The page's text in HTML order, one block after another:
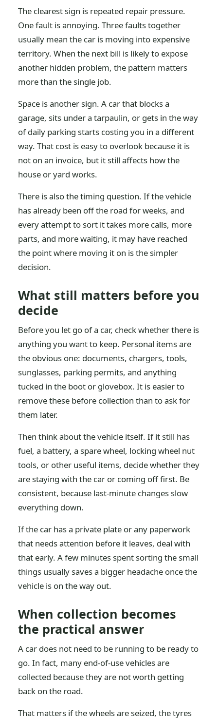
The clearest sign is repeated repair pressure.
One fault is annoying. Three faults together
usually mean the car is moving into expensive
territory. When the next bill is likely to expose
another hidden problem, the pattern matters
more than the single job.
Space is another sign. A car that blocks a
garage, sits under a tarpaulin, or gets in the way
of daily parking starts costing you in a different
way. That cost is easy to overlook because it is
not on an invoice, but it still affects how the
house or yard works.
There is also the timing question. If the vehicle
has already been off the road for weeks, and
every attempt to sort it takes more calls, more
parts, and more waiting, it may have reached
the point where moving it on is the simpler
decision.
What still matters before you
decide
Before you let go of a car, check whether there is
anything you want to keep. Personal items are
the obvious one: documents, chargers, tools,
sunglasses, parking permits, and anything
tucked in the boot or glovebox. It is easier to
remove these before collection than to ask for
them later.
Then think about the vehicle itself. If it still has
fuel, a battery, a spare wheel, locking wheel nut
tools, or other useful items, decide whether they
are staying with the car or coming off first. Be
consistent, because last-minute changes slow
everything down.
If the car has a private plate or any paperwork
that needs attention before it leaves, deal with
that early. A few minutes spent sorting the small
things usually saves a bigger headache once the
vehicle is on the way out.
When collection becomes
the practical answer
A car does not need to be running to be ready to
go. In fact, many end-of-use vehicles are
collected because they are not worth getting
back on the road.
That matters if the wheels are seized, the tyres